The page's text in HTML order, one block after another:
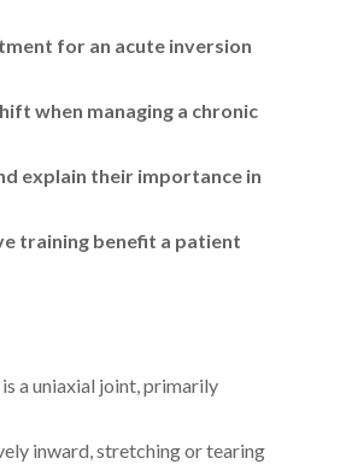
for an acute inversion
when managing a chronic
explain their importance in
training benefit a patient
is a uniaxial joint, primarily
inward, stretching or tearing